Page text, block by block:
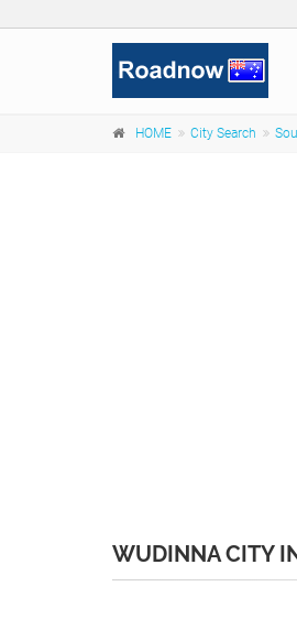
HOME City Search
WUDINNA CITY